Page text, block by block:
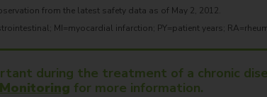
from the latest safety data as of May 2, 2012.
MI=myocardial infarction; PY=patient years;
during the treatment of a chronic
Monitoring for more information.